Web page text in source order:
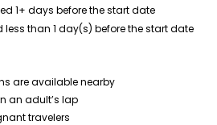
1+ days before the start date
less than 1 day(s) before the start date
are available nearby
an adult’s lap
travelers